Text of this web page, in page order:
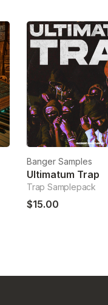
Banger Samples
Ultimatum Trap
Trap Samplepack
$15.00